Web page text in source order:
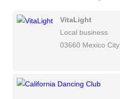
VitaLight
Local business
03660 Mexico City